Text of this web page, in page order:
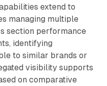
extend to
managing multiple
section performance
identifying
to similar brands or
visibility supports
on comparative